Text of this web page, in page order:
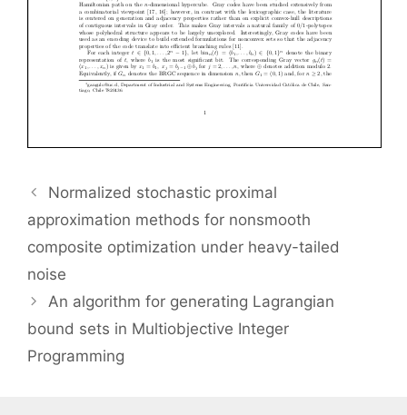
Normalized stochastic proximal
approximation methods for nonsmooth
composite optimization under heavy-tailed
noise
An algorithm for generating Lagrangian
bound sets in Multiobjective Integer
Programming